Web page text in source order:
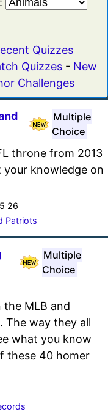
Quizzes
Quizzes - New
Challenges
Multiple
Choice
throne from 2013
your knowledge on
26
Patriots
Multiple
Choice
the MLB and
The way they all
what you know
these 40 homer